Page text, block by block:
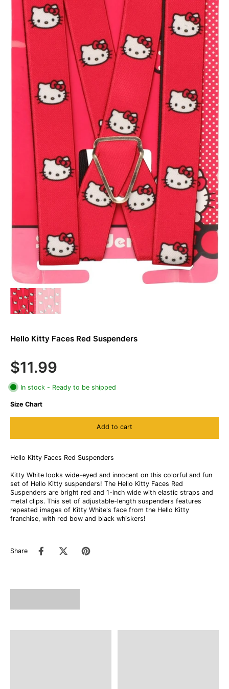
Hello Kitty Faces Red Suspenders
$11.99
In stock - Ready to be shipped
Size Chart
Add to cart
Hello Kitty Faces Red Suspenders
Kitty White looks wide-eyed and innocent on this colorful and fun
set of Hello Kitty suspenders! The Hello Kitty Faces Red
Suspenders are bright red and 1-inch wide with elastic straps and
metal clips. This set of adjustable-length suspenders features
repeated images of Kitty White's face from the Hello Kitty
franchise, with red bow and black whiskers!
Share